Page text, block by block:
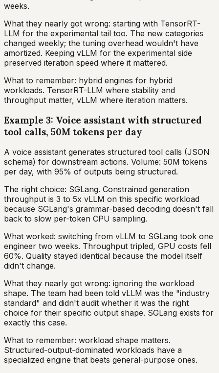
weeks.
What they nearly got wrong: starting with TensorRT-
LLM for the experimental tail too. The new categories
changed weekly; the tuning overhead wouldn't have
amortized. Keeping vLLM for the experimental side
preserved iteration speed where it mattered.
What to remember: hybrid engines for hybrid
workloads. TensorRT-LLM where stability and
throughput matter, vLLM where iteration matters.
Example 3: Voice assistant with structured
tool calls, 50M tokens per day
A voice assistant generates structured tool calls (JSON
schema) for downstream actions. Volume: 50M tokens
per day, with 95% of outputs being structured.
The right choice: SGLang. Constrained generation
throughput is 3 to 5x vLLM on this specific workload
because SGLang's grammar-based decoding doesn't fall
back to slow per-token CPU sampling.
What worked: switching from vLLM to SGLang took one
engineer two weeks. Throughput tripled, GPU costs fell
60%. Quality stayed identical because the model itself
didn't change.
What they nearly got wrong: ignoring the workload
shape. The team had been told vLLM was the "industry
standard" and didn't audit whether it was the right
choice for their specific output shape. SGLang exists for
exactly this case.
What to remember: workload shape matters.
Structured-output-dominated workloads have a
specialized engine that beats general-purpose ones.